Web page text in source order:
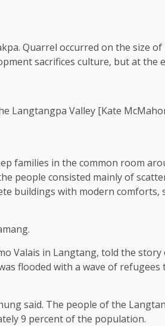
Quarrel occurred on the size
sacrifices culture, but at the
Langtangpa Valley [Kate
families in the common room
people consisted mainly of
buildings with modern
Valais in Langtang, told the story
flooded with a wave of
said. The people of the
9 percent of the population.